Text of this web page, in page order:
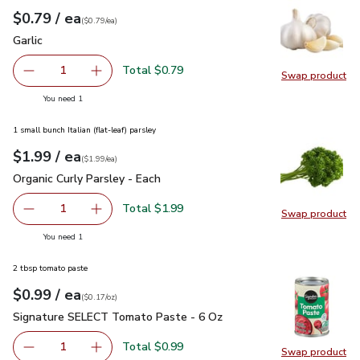
Swap product
Swap
Your price$0.79
$0.79 / eaeach
$0.79pereach
($0.79/ea)
Garlic
Garlic
Remove Garlic
1 Add one, Garlic
Total $0.79
You need 1
Swap product
Swap
1 small bunch Italian (flat-leaf) parsley
Your price$1.99
$1.99 / eaeach
$1.99pereach
($1.99/ea)
Organic Curly Parsley - Each
Organic Curly Parsley - Each
Remove Organic Curly Parsley - Each
1 Add one, Organic Curly Parsley - Each
Total $1.99
You need 1
Swap product
2 tbsp tomato paste
Your price$0.99
$0.99 / eaeach
$0.17perounce
($0.17/oz)
Signature SELECT Tomato Paste - 6 Oz
Signature SELECT Tomato Paste - 6 Oz
Remove Signature SELECT Tomato Paste - 6 Oz
1 Add one, Signature SELECT Tomato Paste -
Total $0.99